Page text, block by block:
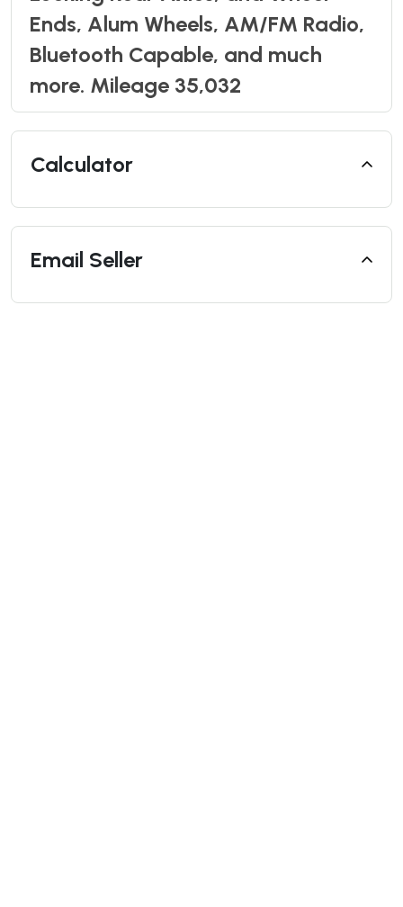
Ends, Alum Wheels, AM/FM Radio,
Bluetooth Capable, and much
more. Mileage 35,032
Calculator
Email Seller